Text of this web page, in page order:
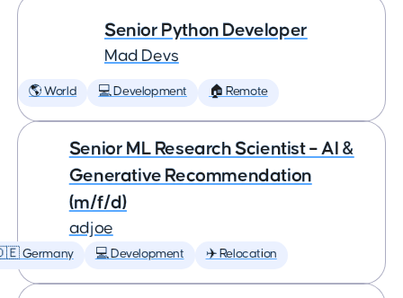
Senior Python Developer
Mad Devs
🌎 World 💻 Development 🏠 Remote
Senior ML Research Scientist – AI &
Generative Recommendation
(m/f/d)
adjoe
Germany 💻 Development ✈️ Relocation